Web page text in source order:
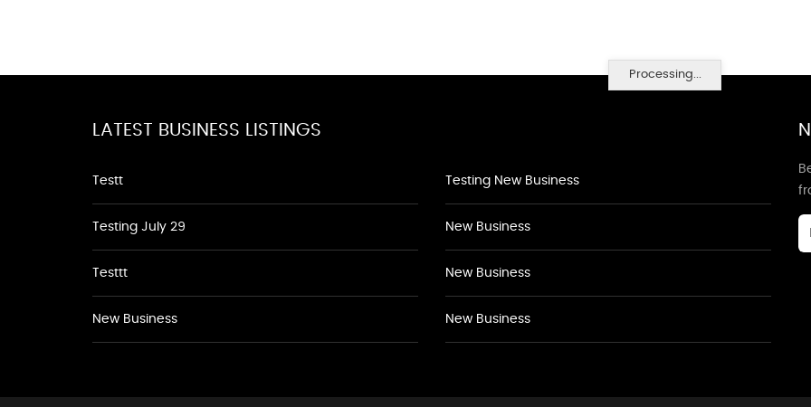
Processing...
LATEST BUSINESS LISTINGS
Testt
Testing July 29
Testtt
New Business
Testing New Business
New Business
New Business
New Business